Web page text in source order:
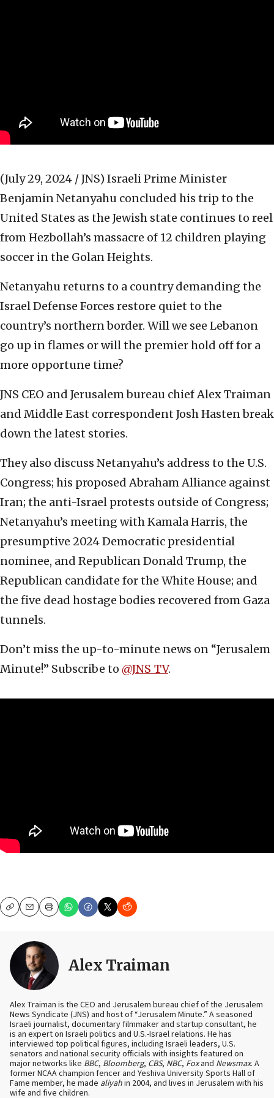
(July 29, 2024 / JNS) Israeli Prime Minister
Benjamin Netanyahu concluded his trip to the
United States as the Jewish state continues to reel
from Hezbollah’s massacre of 12 children playing
soccer in the Golan Heights.
Netanyahu returns to a country demanding the
Israel Defense Forces restore quiet to the
country’s northern border. Will we see Lebanon
go up in flames or will the premier hold off for a
more opportune time?
JNS CEO and Jerusalem bureau chief Alex Traiman
and Middle East correspondent Josh Hasten break
down the latest stories.
They also discuss Netanyahu’s address to the U.S.
Congress; his proposed Abraham Alliance against
Iran; the anti-Israel protests outside of Congress;
Netanyahu’s meeting with Kamala Harris, the
presumptive 2024 Democratic presidential
nominee, and Republican Donald Trump, the
Republican candidate for the White House; and
the five dead hostage bodies recovered from Gaza
tunnels.
Don’t miss the up-to-minute news on “Jerusalem
Minute!” Subscribe to @JNS_TV.
CopyEmailPrint
Alex Traiman
Alex Traiman is the CEO and Jerusalem bureau chief of the Jerusalem
News Syndicate (JNS) and host of “Jerusalem Minute.” A seasoned
Israeli journalist, documentary filmmaker and startup consultant, he
is an expert on Israeli politics and U.S.-Israel relations. He has
interviewed top political figures, including Israeli leaders, U.S.
senators and national security officials with insights featured on
major networks like BBC, Bloomberg, CBS, NBC, Foxand Newsmax. A
former NCAA champion fencer and Yeshiva University Sports Hall of
Fame member, he made aliyahin 2004, and lives in Jerusalem with his
wife and five children.